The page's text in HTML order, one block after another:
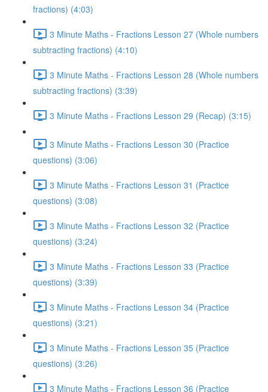
fractions) (4:03)
3 Minute Maths - Fractions Lesson 27 (Whole numbers
subtracting fractions) (4:10)
3 Minute Maths - Fractions Lesson 28 (Whole numbers
subtracting fractions) (3:39)
3 Minute Maths - Fractions Lesson 29 (Recap) (3:15)
3 Minute Maths - Fractions Lesson 30 (Practice
questions) (3:06)
3 Minute Maths - Fractions Lesson 31 (Practice
questions) (3:08)
3 Minute Maths - Fractions Lesson 32 (Practice
questions) (3:24)
3 Minute Maths - Fractions Lesson 33 (Practice
questions) (3:39)
3 Minute Maths - Fractions Lesson 34 (Practice
questions) (3:21)
3 Minute Maths - Fractions Lesson 35 (Practice
questions) (3:26)
3 Minute Maths - Fractions Lesson 36 (Practice